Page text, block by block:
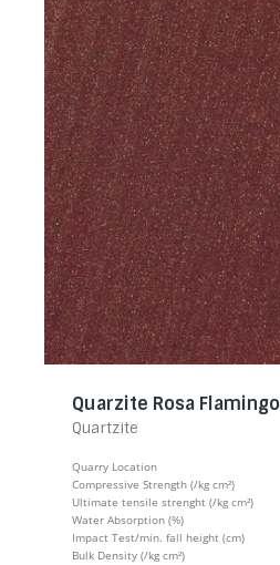
Quarzite Rosa Flamingo
Quartzite
Quarry Location
Compressive Strength (/kg cm²)
Ultimate tensile strenght (/kg cm²)
Water Absorption (%)
Impact Test/min. fall height (cm)
Bulk Density (/kg cm²)